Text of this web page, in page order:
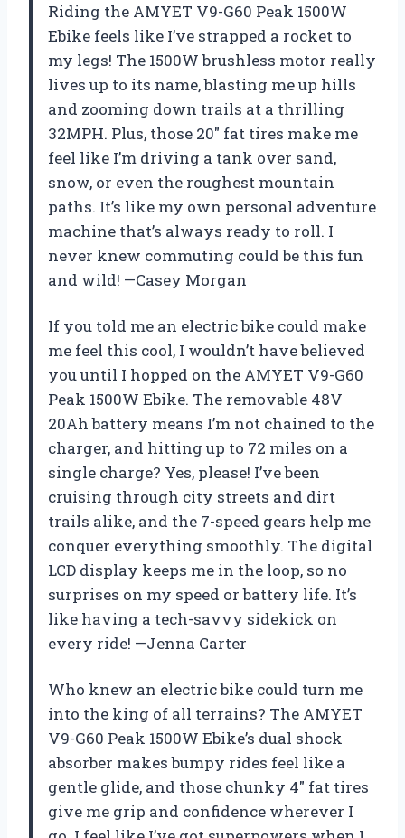
Riding the AMYET V9-G60 Peak 1500W
Ebike feels like I’ve strapped a rocket to
my legs! The 1500W brushless motor really
lives up to its name, blasting me up hills
and zooming down trails at a thrilling
32MPH. Plus, those 20″ fat tires make me
feel like I’m driving a tank over sand,
snow, or even the roughest mountain
paths. It’s like my own personal adventure
machine that’s always ready to roll. I
never knew commuting could be this fun
and wild! —Casey Morgan
If you told me an electric bike could make
me feel this cool, I wouldn’t have believed
you until I hopped on the AMYET V9-G60
Peak 1500W Ebike. The removable 48V
20Ah battery means I’m not chained to the
charger, and hitting up to 72 miles on a
single charge? Yes, please! I’ve been
cruising through city streets and dirt
trails alike, and the 7-speed gears help me
conquer everything smoothly. The digital
LCD display keeps me in the loop, so no
surprises on my speed or battery life. It’s
like having a tech-savvy sidekick on
every ride! —Jenna Carter
Who knew an electric bike could turn me
into the king of all terrains? The AMYET
V9-G60 Peak 1500W Ebike’s dual shock
absorber makes bumpy rides feel like a
gentle glide, and those chunky 4″ fat tires
give me grip and confidence wherever I